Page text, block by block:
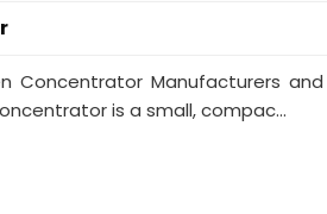
Concentrator Manufacturers
is a small, compac...